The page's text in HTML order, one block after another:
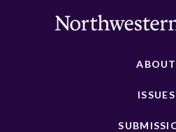
ABOUT
ISSUES